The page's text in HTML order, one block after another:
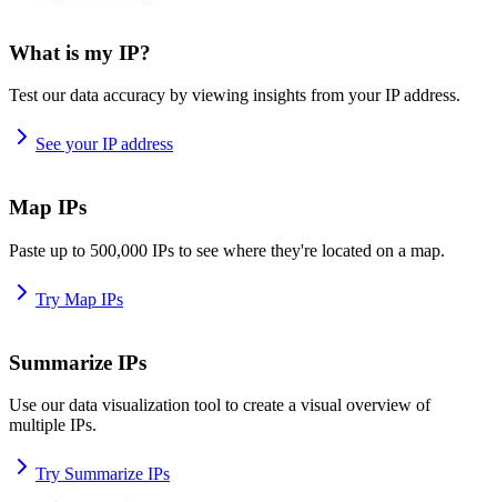
What is my IP?
Test our data accuracy by viewing insights from your IP address.
See your IP address
Map IPs
Paste up to 500,000 IPs to see where they're located on a map.
Try Map IPs
Summarize IPs
Use our data visualization tool to create a visual overview of
multiple IPs.
Try Summarize IPs